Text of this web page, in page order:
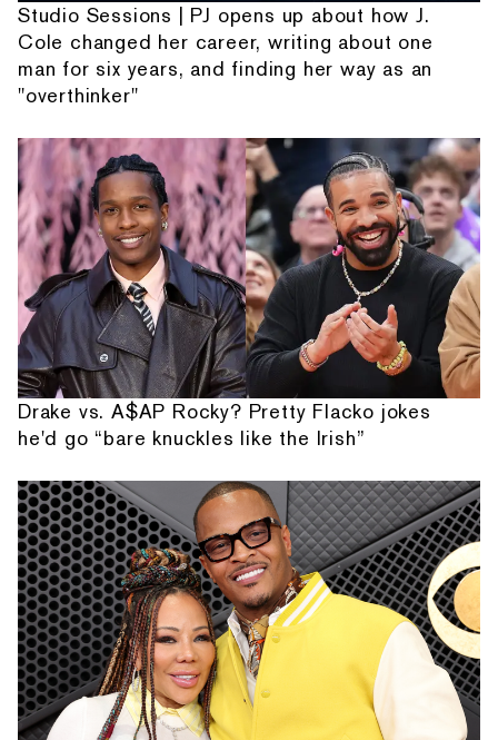
Studio Sessions | PJ opens up about how J.
Cole changed her career, writing about one
man for six years, and finding her way as an
"overthinker"
Drake vs. A$AP Rocky? Pretty Flacko jokes
he'd go “bare knuckles like the Irish”